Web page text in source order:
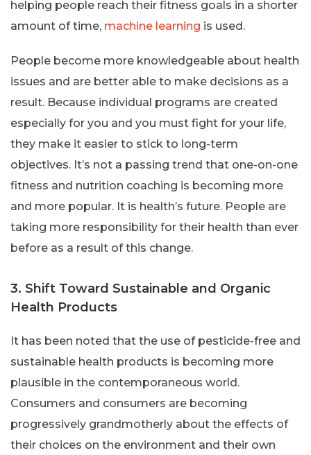
helping people reach their fitness goals in a shorter
amount of time, machine learning is used.
People become more knowledgeable about health
issues and are better able to make decisions as a
result. Because individual programs are created
especially for you and you must fight for your life,
they make it easier to stick to long-term
objectives. It’s not a passing trend that one-on-one
fitness and nutrition coaching is becoming more
and more popular. It is health’s future. People are
taking more responsibility for their health than ever
before as a result of this change.
3. Shift Toward Sustainable and Organic
Health Products
It has been noted that the use of pesticide-free and
sustainable health products is becoming more
plausible in the contemporaneous world.
Consumers and consumers are becoming
progressively grandmotherly about the effects of
their choices on the environment and their own